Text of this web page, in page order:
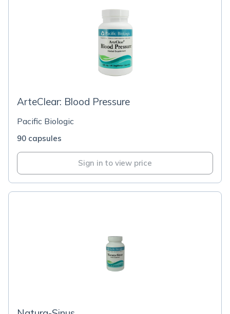
ArteClear: Blood Pressure
Pacific Biologic
90 capsules
Sign in to view price